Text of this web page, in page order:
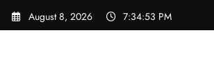
Skip
August 8, 2026 7:34:54 PM